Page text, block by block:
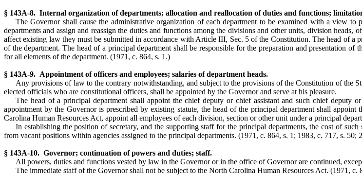
§ 143A-8. Internal organization of departments; allocation and reallocation of duties and functions;
The Governor shall cause the administrative organization of each department to be examined with a view
departments and assign and reassign the duties and functions among the divisions and other units, division
affect existing law they must be submitted in accordance with Article III, Sec. 5 of the Constitution. The head of a
of the department. The head of a principal department shall be responsible for the preparation and presentation
for all elements of the department. (1971, c. 864, s. 1.)
§ 143A-9. Appointment of officers and employees; salaries of department heads.
Any provisions of law to the contrary notwithstanding, and subject to the provisions of the Constitution of the
elected officials who are constitutional officers, shall be appointed by the Governor and serve at his pleasure.
The head of a principal department shall appoint the chief deputy or chief assistant and such chief deputy
appointment by the Governor is prescribed by existing statute, the head of the principal department shall
Carolina Human Resources Act, appoint all employees of each division, section or other unit under a principal
In establishing the position of secretary, and the supporting staff for the principal departments, the cost of
from vacant positions within agencies assigned to the principal departments. (1971, c. 864, s. 1; 1983, c. 717, s. 50;
§ 143A-10. Governor; continuation of powers and duties; staff.
All powers, duties and functions vested by law in the Governor or in the office of Governor are continued,
The immediate staff of the Governor shall not be subject to the North Carolina Human Resources Act. (1971,